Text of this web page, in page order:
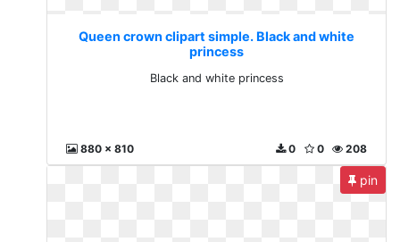
Queen crown clipart simple. Black and white
princess
Black and white princess
880 x 810 208
0
0
pin